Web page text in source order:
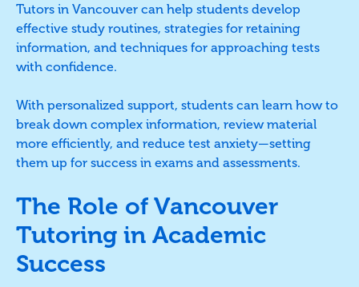
Tutors in Vancouver can help students develop
effective study routines, strategies for retaining
information, and techniques for approaching tests
with confidence.
With personalized support, students can learn how to
break down complex information, review material
more efficiently, and reduce test anxiety—setting
them up for success in exams and assessments.
The Role of Vancouver
Tutoring in Academic
Success